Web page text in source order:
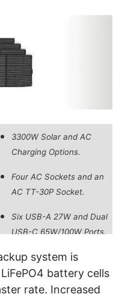
3300W Solar and AC
Charging Options.
Four AC Sockets and an
AC TT-30P Socket.
Six USB-A 27W and Dual
USB-C 65W/100W Ports.
Dedicated Mango Power
App for Monitoring.
system is
battery cells
rate. Increased